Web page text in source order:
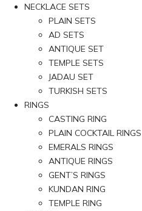
NECKLACE SETS
PLAIN SETS
AD SETS
ANTIQUE SET
TEMPLE SETS
JADAU SET
TURKISH SETS
RINGS
CASTING RING
PLAIN COCKTAIL RINGS
EMERALS RINGS
ANTIQUE RINGS
GENT’S RINGS
KUNDAN RING
TEMPLE RING